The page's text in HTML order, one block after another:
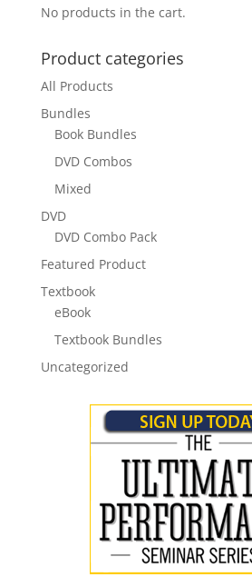
No products in the cart.
Product categories
All Products
Bundles
Book Bundles
DVD Combos
Mixed
DVD
DVD Combo Pack
Featured Product
Textbook
eBook
Textbook Bundles
Uncategorized